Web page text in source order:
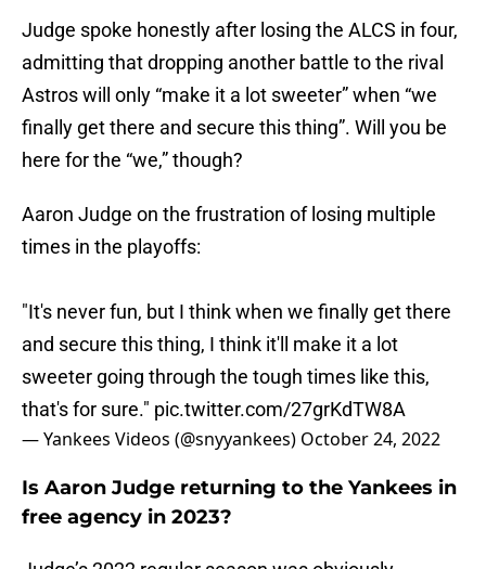
Judge spoke honestly after losing the ALCS in four,
admitting that dropping another battle to the rival
Astros will only “make it a lot sweeter” when “we
finally get there and secure this thing”. Will you be
here for the “we,” though?
Aaron Judge on the frustration of losing multiple
times in the playoffs:
"It's never fun, but I think when we finally get there
and secure this thing, I think it'll make it a lot
sweeter going through the tough times like this,
that's for sure." pic.twitter.com/27grKdTW8A
— Yankees Videos (@snyyankees) October 24, 2022
Is Aaron Judge returning to the Yankees in
free agency in 2023?